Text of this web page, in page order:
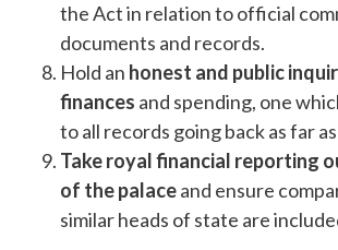
the Act in relation to official
documents and records.
Hold an honest and public
finances and spending, one
to all records going back as far
Take royal financial reporting
of the palaceand ensure
similar heads of state are